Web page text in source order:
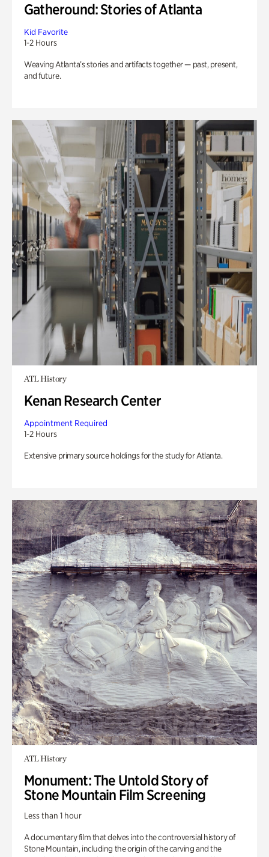
Gatheround: Stories of Atlanta
Kid Favorite
1-2 Hours
Weaving Atlanta’s stories and artifacts together — past, present,
and future.
ATL History
Kenan Research Center
Appointment Required
1-2 Hours
Extensive primary source holdings for the study for Atlanta.
ATL History
Monument: The Untold Story of
Stone Mountain Film Screening
Less than 1 hour
A documentary film that delves into the controversial history of
Stone Mountain, including the origin of the carving and the